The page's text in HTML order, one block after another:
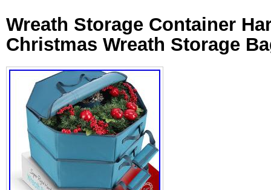
Wreath Storage Container
Christmas Wreath Storage